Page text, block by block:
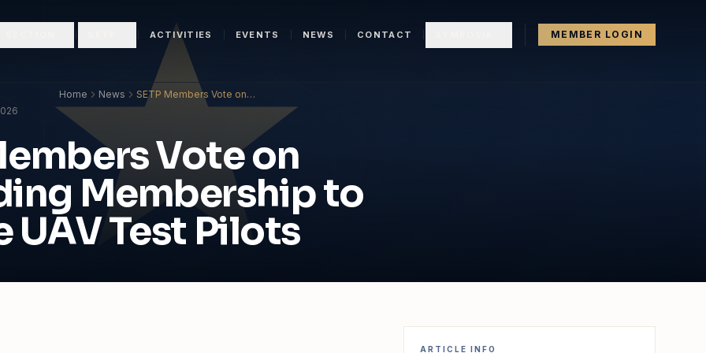
ACTIVITIES EVENTS NEWS CONTACT MEMBER LOGIN
Home News
SETP Members Vote on
Expanding Membership to
Vote on
Membership to
UAV Test Pilots
ARTICLE INFO